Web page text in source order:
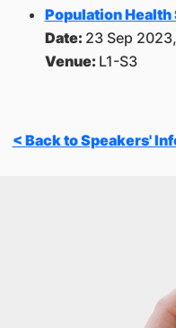
Population Health
Date: 23 Sep
Venue: L1-S3
< Back to Speakers'